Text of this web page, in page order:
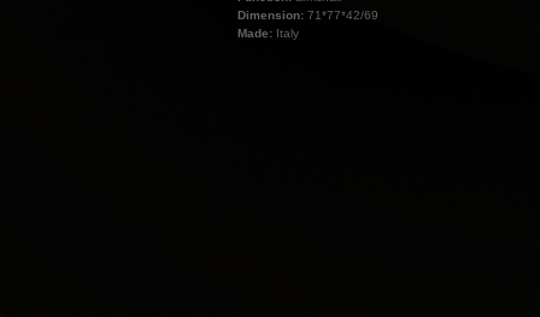
Dimension: 71*77*42/69
Made: Italy